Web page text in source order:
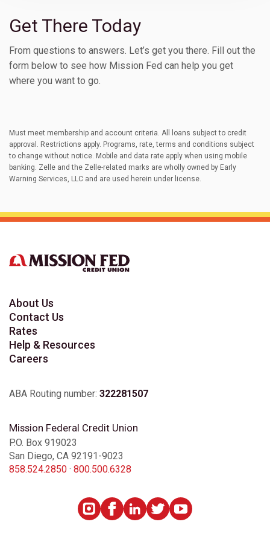
Get There Today
From questions to answers. Let’s get you there. Fill out the
form below to see how Mission Fed can help you get
where you want to go.
Must meet membership and account criteria. All loans subject to credit
approval. Restrictions apply. Programs, rate, terms and conditions subject
to change without notice. Mobile and data rate apply when using mobile
banking. Zelle and the Zelle-related marks are wholly owned by Early
Warning Services, LLC and are used herein under license.
About Us
Contact Us
Rates
Help & Resources
Careers
ABA Routing number: 322281507
Mission Federal Credit Union
P.O. Box 919023
San Diego, CA 92191-9023
858.524.2850 · 800.500.6328